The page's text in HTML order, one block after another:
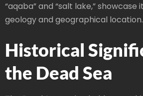
“aqaba” and “salt lake,” showcase
geology and geographical location.
Historical
the Dead Sea